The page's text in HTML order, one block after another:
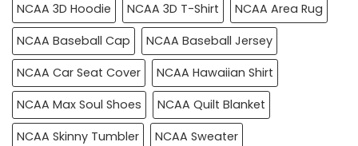
NCAA 3D Hoodie
NCAA 3D T-Shirt
NCAA Area Rug
NCAA Baseball Cap
NCAA Baseball Jersey
NCAA Car Seat Cover
NCAA Hawaiian Shirt
NCAA Max Soul Shoes
NCAA Quilt Blanket
NCAA Skinny Tumbler
NCAA Sweater